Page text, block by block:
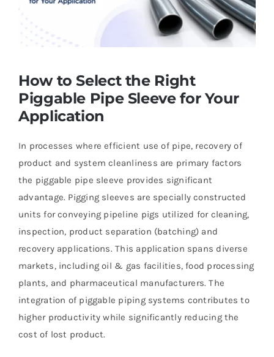
How to Select the Right
Piggable Pipe Sleeve for Your
Application
In processes where efficient use of pipe, recovery of
product and system cleanliness are primary factors
the piggable pipe sleeve provides significant
advantage. Pigging sleeves are specially constructed
units for conveying pipeline pigs utilized for cleaning,
inspection, product separation (batching) and
recovery applications. This application spans diverse
markets, including oil & gas facilities, food processing
plants, and pharmaceutical manufacturers. The
integration of piggable piping systems contributes to
higher productivity while significantly reducing the
cost of lost product.